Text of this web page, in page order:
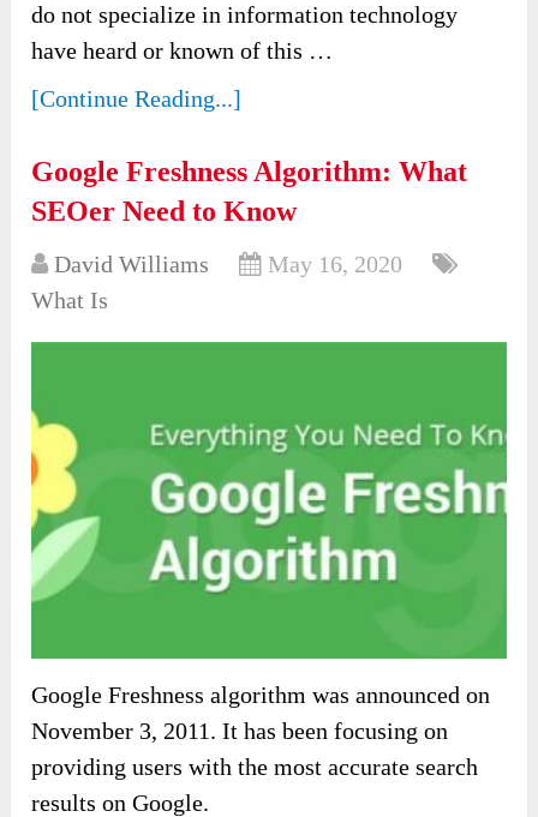
do not specialize in information technology
have heard or known of this …
[Continue Reading...]
Google Freshness Algorithm: What
SEOer Need to Know
David Williams
May 16, 2020
What Is
Google Freshness algorithm was announced on
November 3, 2011. It has been focusing on
providing users with the most accurate search
results on Google.